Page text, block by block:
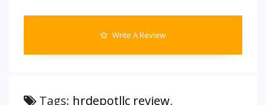
Write A Review
Tags: hrdepotllc review,